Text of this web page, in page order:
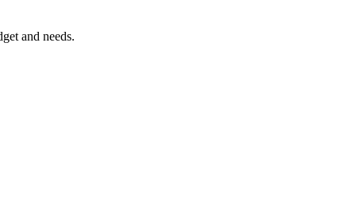
and needs.